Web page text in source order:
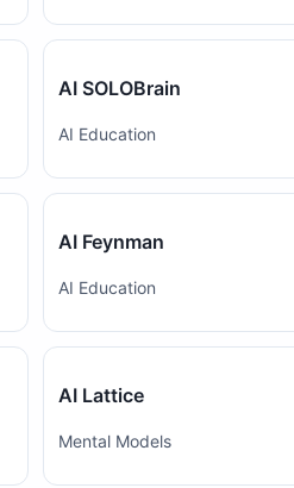
AI SOLOBrain
AI Education
AI Feynman
AI Education
AI Lattice
Mental Models